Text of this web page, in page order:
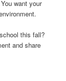
want your
this fall?
and share